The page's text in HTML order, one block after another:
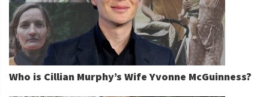
Who is Cillian Murphy’s Wife Yvonne McGuinness?